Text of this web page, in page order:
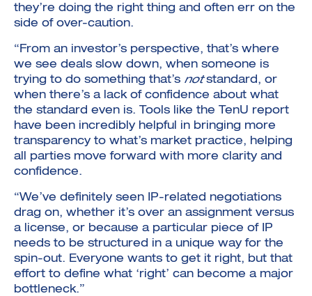
they’re doing the right thing and often err on the
side of over-caution.
“From an investor’s perspective, that’s where
we see deals slow down, when someone is
trying to do something that’s notstandard, or
when there’s a lack of confidence about what
the standard even is. Tools like the TenU report
have been incredibly helpful in bringing more
transparency to what’s market practice, helping
all parties move forward with more clarity and
confidence.
“We’ve definitely seen IP-related negotiations
drag on, whether it’s over an assignment versus
a license, or because a particular piece of IP
needs to be structured in a unique way for the
spin-out. Everyone wants to get it right, but that
effort to define what ‘right’ can become a major
bottleneck.”